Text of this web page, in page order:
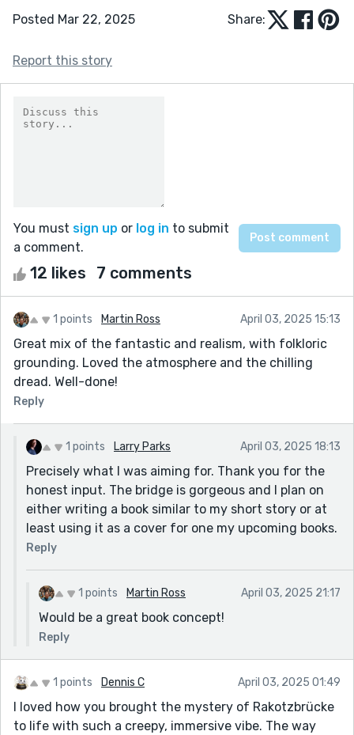
Posted Mar 22, 2025 Share:
Report this story
You must sign up or log in to submit
a comment.
12 likes 7 comments
1 points Martin Ross April 03, 2025 15:13
Great mix of the fantastic and realism, with folkloric
grounding. Loved the atmosphere and the chilling
dread. Well-done!
Reply
1 points Larry Parks April 03, 2025 18:13
Precisely what I was aiming for. Thank you for the
honest input. The bridge is gorgeous and I plan on
either writing a book similar to my short story or at
least using it as a cover for one my upcoming books.
Reply
1 points Martin Ross April 03, 2025 21:17
Would be a great book concept!
Reply
1 points Dennis C April 03, 2025 01:49
I loved how you brought the mystery of Rakotzbrücke
to life with such a creepy, immersive vibe. The way